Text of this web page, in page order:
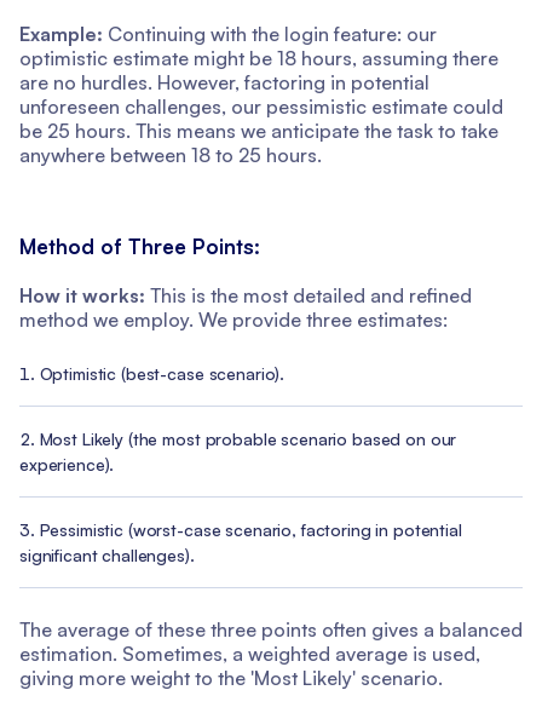
Example: Continuing with the login feature: our
optimistic estimate might be 18 hours, assuming there
are no hurdles. However, factoring in potential
unforeseen challenges, our pessimistic estimate could
be 25 hours. This means we anticipate the task to take
anywhere between 18 to 25 hours.
Method of Three Points:
How it works: This is the most detailed and refined
method we employ. We provide three estimates:
Optimistic (best-case scenario).
Most Likely (the most probable scenario based on our
experience).
Pessimistic (worst-case scenario, factoring in potential
significant challenges).
The average of these three points often gives a balanced
estimation. Sometimes, a weighted average is used,
giving more weight to the 'Most Likely' scenario.